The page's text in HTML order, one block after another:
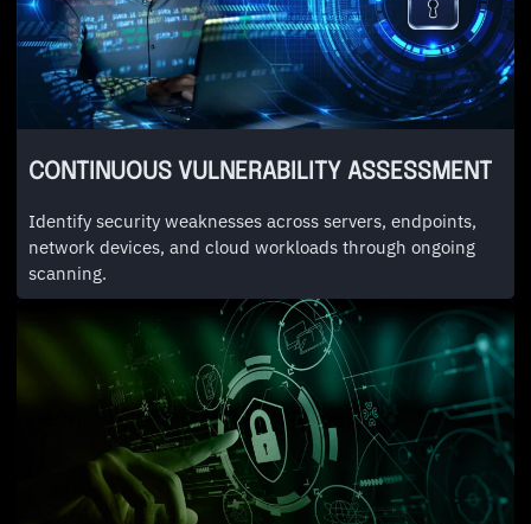
CONTINUOUS VULNERABILITY ASSESSMENT
Identify security weaknesses across servers, endpoints,
network devices, and cloud workloads through ongoing
scanning.